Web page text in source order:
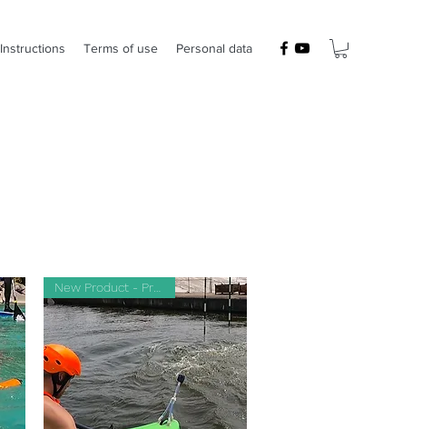
Instructions Terms of use Personal data
New Product - Prototype